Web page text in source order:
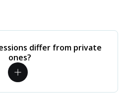
differ from private
ones?